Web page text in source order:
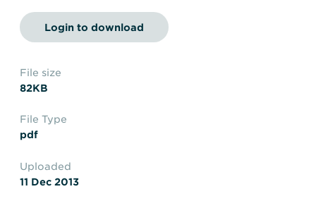
Delays and Denials of
Shipments
FAQs
Login to download
File size
82KB
File Type
pdf
Uploaded
11 Dec 2013